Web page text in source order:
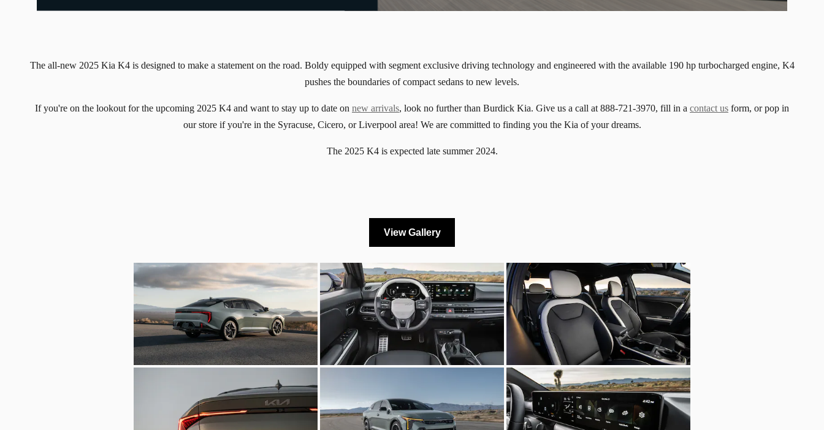
The all-new 2025 Kia K4 is designed to make a statement on the road. Boldy equipped with segment exclusive driving technology and engineered with the available 190 hp turbocharged engine, K4
pushes the boundaries of compact sedans to new levels.
If you're on the lookout for the upcoming 2025 K4 and want to stay up to date on new arrivals, look no further than Burdick Kia. Give us a call at 888-721-3970, fill in a contact us form, or pop in
our store if you're in the Syracuse, Cicero, or Liverpool area! We are committed to finding you the Kia of your dreams.
The 2025 K4 is expected late summer 2024.
View Gallery